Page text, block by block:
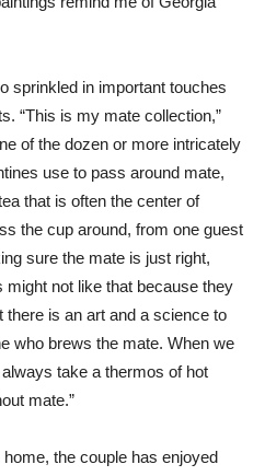
sprinkled in important touches
“This is my mate collection,”
of the dozen or more intricately
use to pass around mate,
that is often the center of
the cup around, from one guest
sure the mate is just right,
not like that because they
is an art and a science to
who brews the mate. When we
take a thermos of hot
mate.”
the couple has enjoyed